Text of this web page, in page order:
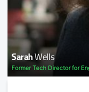
Evolving Java & the
6 month cadence,
Kotlin, and beyond.
JVM is ...
Developer Advocate
Apache Kakfa and
Streaming Data
SarahWells
Former Tech Director for